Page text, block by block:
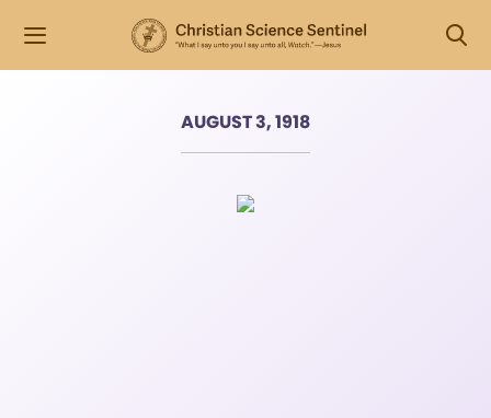
AUGUST 3, 1918